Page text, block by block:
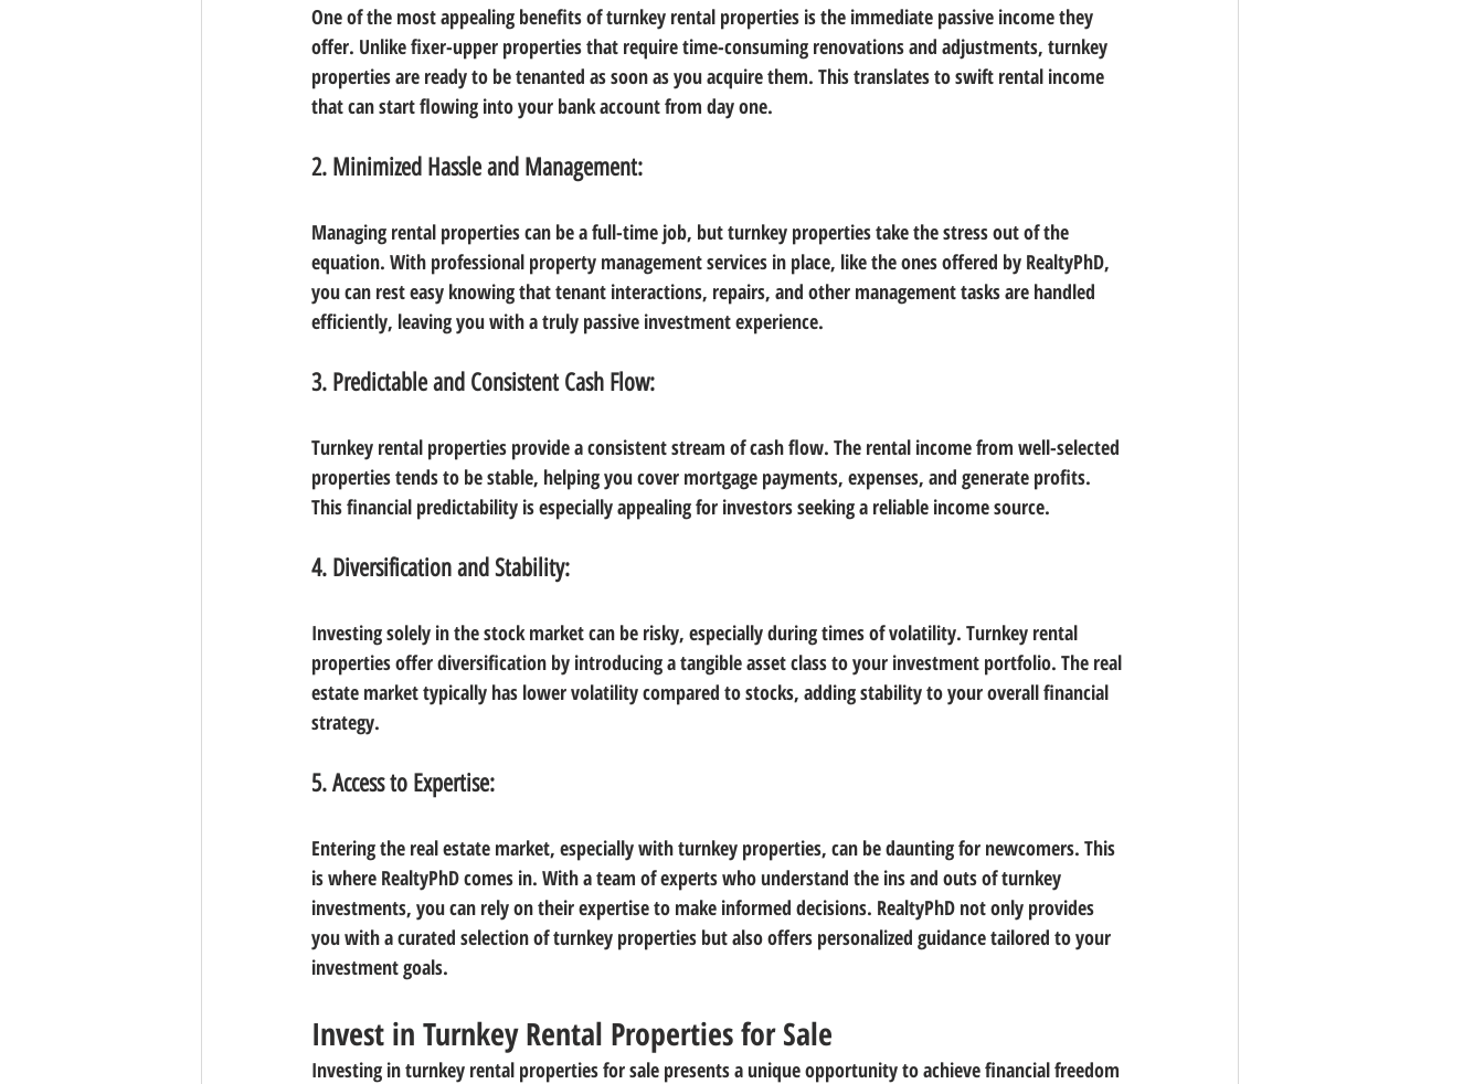
One of the most appealing benefits of turnkey rental properties is the immediate passive income they
offer. Unlike fixer-upper properties that require time-consuming renovations and adjustments, turnkey
properties are ready to be tenanted as soon as you acquire them. This translates to swift rental income
that can start flowing into your bank account from day one.
2. Minimized Hassle and Management:
Managing rental properties can be a full-time job, but turnkey properties take the stress out of the
equation. With professional property management services in place, like the ones offered by RealtyPhD,
you can rest easy knowing that tenant interactions, repairs, and other management tasks are handled
efficiently, leaving you with a truly passive investment experience.
3. Predictable and Consistent Cash Flow:
Turnkey rental properties provide a consistent stream of cash flow. The rental income from well-selected
properties tends to be stable, helping you cover mortgage payments, expenses, and generate profits.
This financial predictability is especially appealing for investors seeking a reliable income source.
4. Diversification and Stability:
Investing solely in the stock market can be risky, especially during times of volatility. Turnkey rental
properties offer diversification by introducing a tangible asset class to your investment portfolio. The real
estate market typically has lower volatility compared to stocks, adding stability to your overall financial
strategy.
5. Access to Expertise:
Entering the real estate market, especially with turnkey properties, can be daunting for newcomers. This
is where RealtyPhD comes in. With a team of experts who understand the ins and outs of turnkey
investments, you can rely on their expertise to make informed decisions. RealtyPhD not only provides
you with a curated selection of turnkey properties but also offers personalized guidance tailored to your
investment goals.
Invest in Turnkey Rental Properties for Sale
Investing in turnkey rental properties for sale presents a unique opportunity to achieve financial freedom